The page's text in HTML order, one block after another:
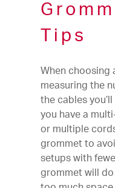
Tips
When choosing
measuring the
the cables
you have a
or multiple
grommet to
setups with
grommet will